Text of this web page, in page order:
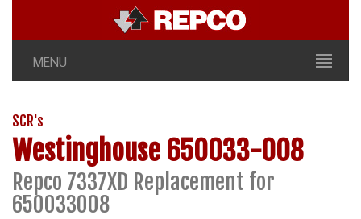
MENU
SCR's
Westinghouse 650033-008
Repco 7337XD Replacement for
650033008